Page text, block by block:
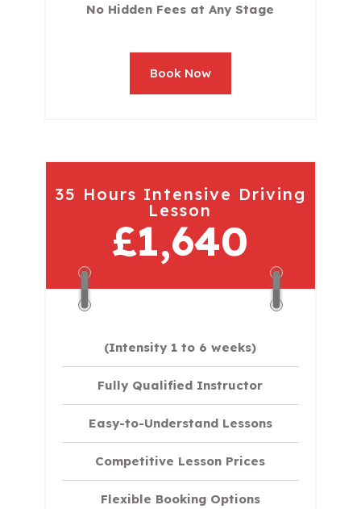
No Hidden Fees at Any Stage
Book Now
35 Hours Intensive Driving
Lesson
£1,640
(Intensity 1 to 6 weeks)
Fully Qualified Instructor
Easy-to-Understand Lessons
Competitive Lesson Prices
Flexible Booking Options